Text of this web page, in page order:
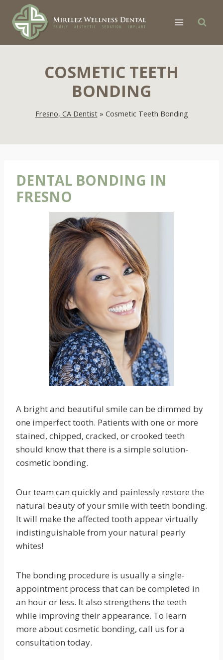
content
COSMETIC TEETH
BONDING
Fresno, CA Dentist» Cosmetic Teeth Bonding
DENTAL BONDING IN
FRESNO
A bright and beautiful smile can be dimmed by
one imperfect tooth. Patients with one or more
stained, chipped, cracked, or crooked teeth
should know that there is a simple solution-
cosmetic bonding.
Our team can quickly and painlessly restore the
natural beauty of your smile with teeth bonding.
It will make the affected tooth appear virtually
indistinguishable from your natural pearly
whites!
The bonding procedure is usually a single-
appointment process that can be completed in
an hour or less. It also strengthens the teeth
while improving their appearance. To learn
more about cosmetic bonding, call us for a
consultation today.